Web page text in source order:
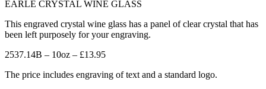
EARLE CRYSTAL WINE GLASS
This engraved crystal wine glass has a panel of clear crystal that has
been left purposely for your engraving.
2537.14B – 10oz – £13.95
The price includes engraving of text and a standard logo.